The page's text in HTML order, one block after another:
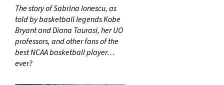
The story of Sabrina Ionescu, as
told by basketball legends Kobe
Bryant and Diana Taurasi, her UO
professors, and other fans of the
best NCAA basketball player…
ever?